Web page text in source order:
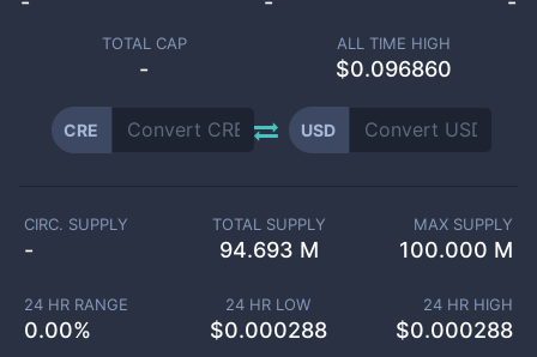
TOTAL CAP
-
ALL TIME HIGH
$0.096860
CRE USD
CIRC. SUPPLY
-
TOTAL SUPPLY
94.693 M
MAX SUPPLY
100.000 M
24 HR RANGE
0.00%
24 HR LOW
$0.000288
24 HR HIGH
$0.000288